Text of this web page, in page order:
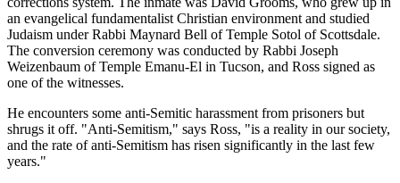
an evangelical fundamentalist Christian environment and studied
Judaism under Rabbi Maynard Bell of Temple Sotol of Scottsdale.
The conversion ceremony was conducted by Rabbi Joseph
Weizenbaum of Temple Emanu-El in Tucson, and Ross signed as
one of the witnesses.
He encounters some anti-Semitic harassment from prisoners but
shrugs it off. "Anti-Semitism," says Ross, "is a reality in our society,
and the rate of anti-Semitism has risen significantly in the last few
years."